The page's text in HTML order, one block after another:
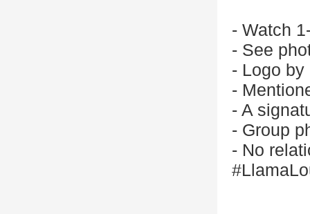
- Watch
- See
- Logo
-
- A
- Group
- No